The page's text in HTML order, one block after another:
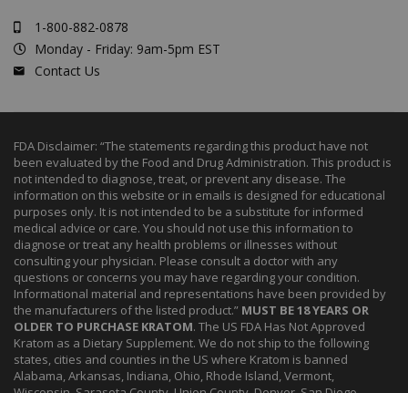
1-800-882-0878
Monday - Friday: 9am-5pm EST
Contact Us
FDA Disclaimer: “The statements regarding this product have not
been evaluated by the Food and Drug Administration. This product is
not intended to diagnose, treat, or prevent any disease. The
information on this website or in emails is designed for educational
purposes only. It is not intended to be a substitute for informed
medical advice or care. You should not use this information to
diagnose or treat any health problems or illnesses without
consulting your physician. Please consult a doctor with any
questions or concerns you may have regarding your condition.
Informational material and representations have been provided by
the manufacturers of the listed product.” MUST BE 18 YEARS OR
OLDER TO PURCHASE KRATOM. The US FDA Has Not Approved
Kratom as a Dietary Supplement. We do not ship to the following
states, cities and counties in the US where Kratom is banned
Alabama, Arkansas, Indiana, Ohio, Rhode Island, Vermont,